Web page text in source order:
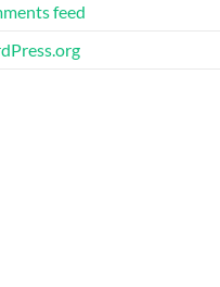
feed